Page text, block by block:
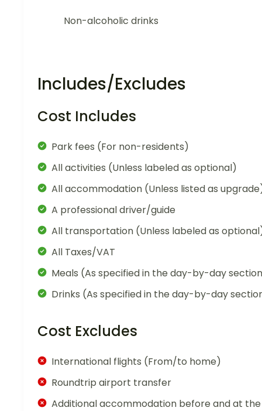
Non-alcoholic drinks
Includes/Excludes
Cost Includes
Park fees (For non-residents)
All activities (Unless labeled as optional)
All accommodation (Unless listed as
A professional driver/guide
All transportation (Unless labeled as
All Taxes/VAT
Meals (As specified in the day-by-day
Drinks (As specified in the day-by-day
Cost Excludes
International flights (From/to home)
Roundtrip airport transfer
Additional accommodation before and at the